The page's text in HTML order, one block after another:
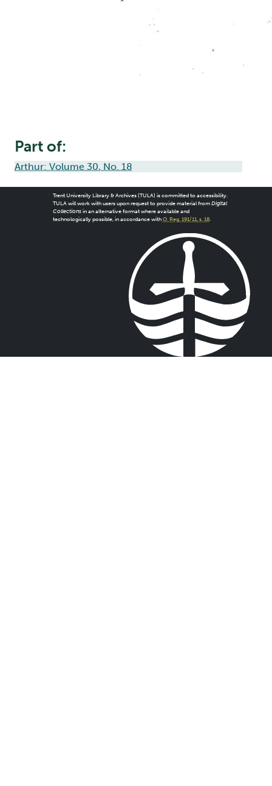
Part of:
Arthur: Volume 30, No. 18
Trent University Library & Archives (TULA) is committed to accessibility.
TULA will work with users upon request to provide material from Digital
Collectionsin an alternative format where available and
technologically possible, in accordance with O. Reg. 191/11, s. 18.